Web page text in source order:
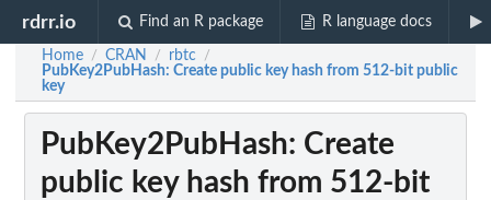
rdrr.io Find an R package R language docs
Home / CRAN / rbtc /
PubKey2PubHash: Create public key hash from 512-bit public
key
PubKey2PubHash: Create
public key hash from 512-bit